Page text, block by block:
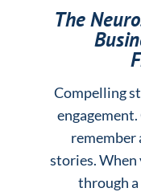
The
Compelling
remember
stories. When
through